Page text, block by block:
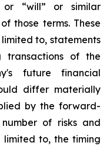
or “will” or similar
those terms. These
to, statements
transactions of the
future financial
differ materially
by the forward-
of risks and
limited to, the timing